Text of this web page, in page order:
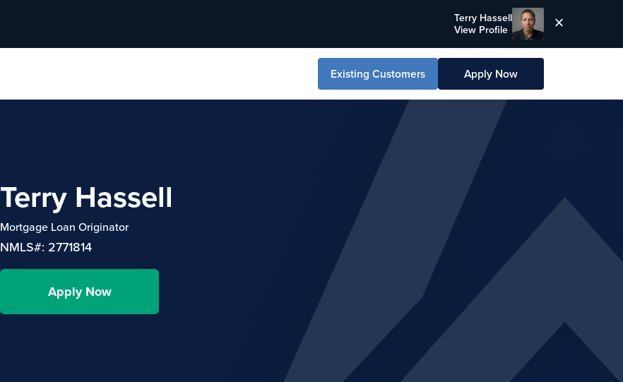
Terry Hassell
View Profile
Existing Customers Apply Now
Terry Hassell
Mortgage Loan Originator
NMLS#: 2771814
Apply Now